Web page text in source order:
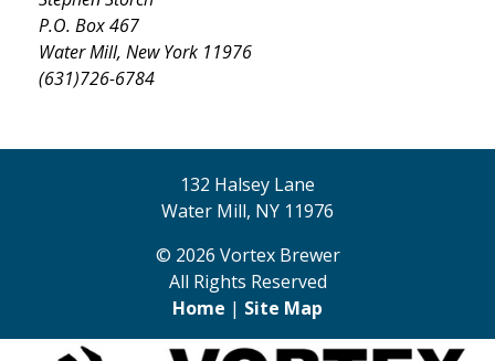
P.O. Box 467
Water Mill, New York 11976
(631)726-6784
132 Halsey Lane
Water Mill, NY 11976
© 2026 Vortex Brewer
All Rights Reserved
Home | Site Map